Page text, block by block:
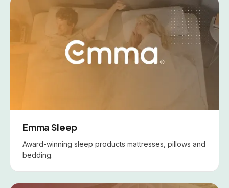
Emma Sleep
Award-winning sleep products mattresses, pillows and
bedding.